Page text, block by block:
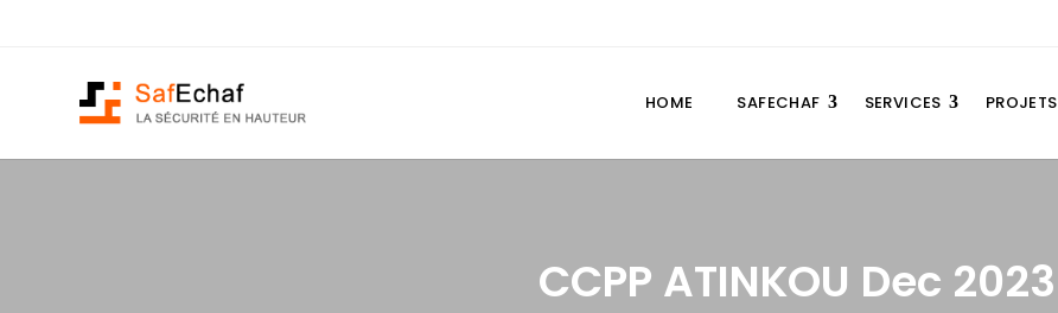
HOME SAFECHAF SERVICES PROJETS
CCPP ATINKOU Dec 2023